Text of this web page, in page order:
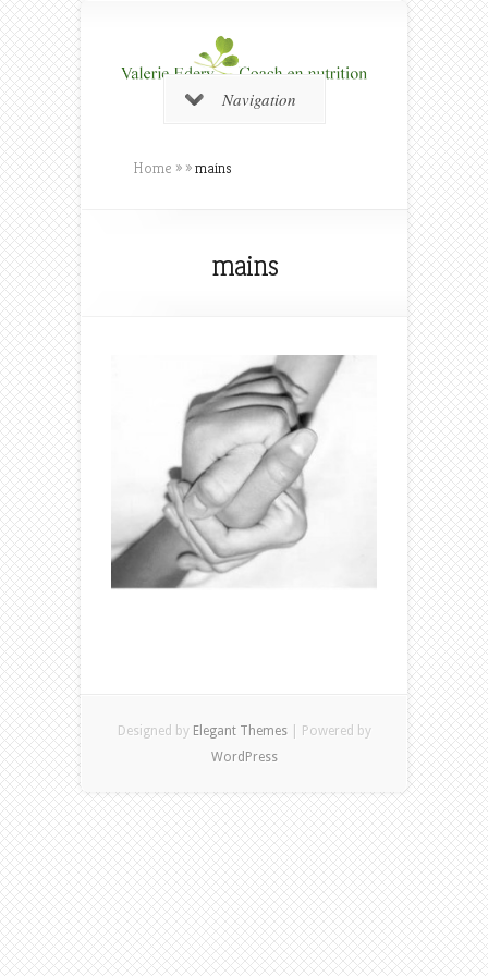
Navigation
Home » »mains
mains
Designed by Elegant Themes| Powered by
WordPress